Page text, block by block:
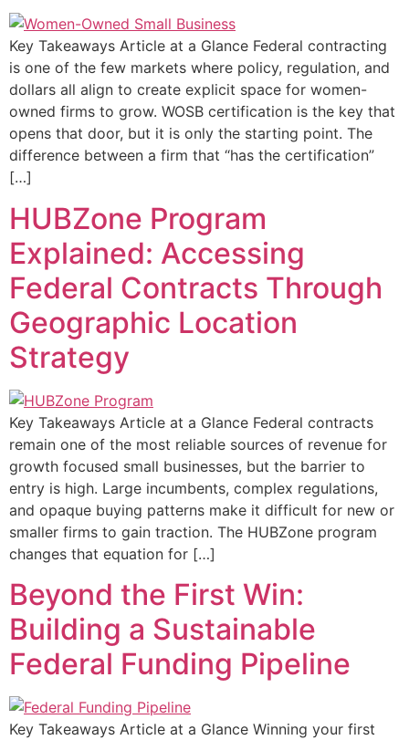
Key Takeaways Article at a Glance Federal contracting
is one of the few markets where policy, regulation, and
dollars all align to create explicit space for women-
owned firms to grow. WOSB certification is the key that
opens that door, but it is only the starting point. The
difference between a firm that “has the certification”
[…]
HUBZone Program
Explained: Accessing
Federal Contracts Through
Geographic Location
Strategy
Key Takeaways Article at a Glance Federal contracts
remain one of the most reliable sources of revenue for
growth focused small businesses, but the barrier to
entry is high. Large incumbents, complex regulations,
and opaque buying patterns make it difficult for new or
smaller firms to gain traction. The HUBZone program
changes that equation for […]
Beyond the First Win:
Building a Sustainable
Federal Funding Pipeline
Key Takeaways Article at a Glance Winning your first